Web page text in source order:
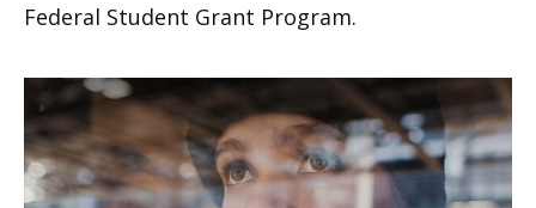
Federal Student Grant Program.